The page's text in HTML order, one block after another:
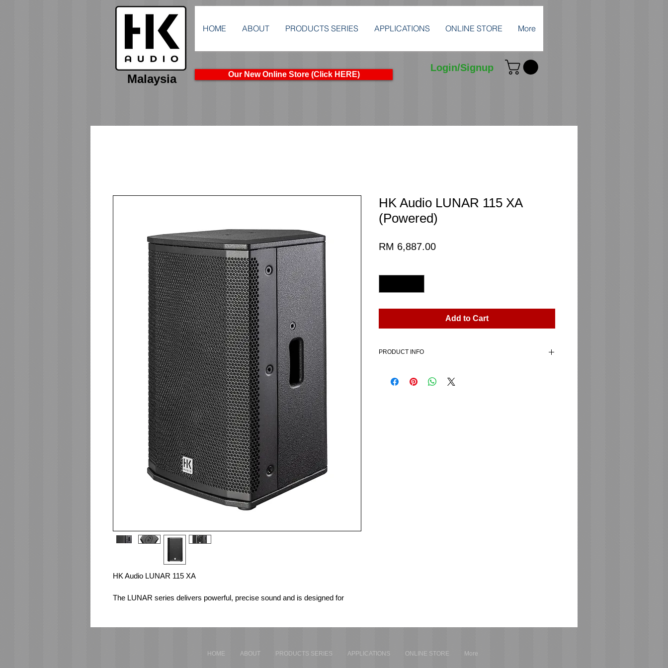
Malaysia
HOME ABOUT PRODUCTS SERIES APPLICATIONS ONLINE STORE More
Login/Signup
Our New Online Store (Click HERE)
HK Audio LUNAR 115 XA
The LUNAR series delivers powerful, precise sound and is designed for
essential. Perfectly tuned presets deliver the ideal sound instantly – leaving
you free to focus on your performance.
Active 2-way loudspeaker
HK Audio LUNAR 115 XA
(Powered)
RM 6,887.00Price
Add to Cart
PRODUCT INFO
1 x HK AUDIO LUNAR 115 XA
HOME ABOUT PRODUCTS SERIES APPLICATIONS ONLINE STORE More